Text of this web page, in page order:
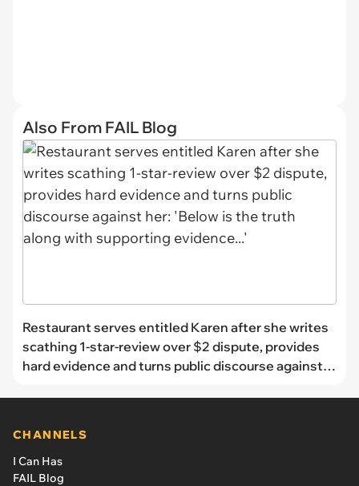
Also From FAIL Blog
Restaurant serves entitled Karen after she writes
scathing 1-star-review over $2 dispute, provides
hard evidence and turns public discourse against
CHANNELS
I Can Has
FAIL Blog